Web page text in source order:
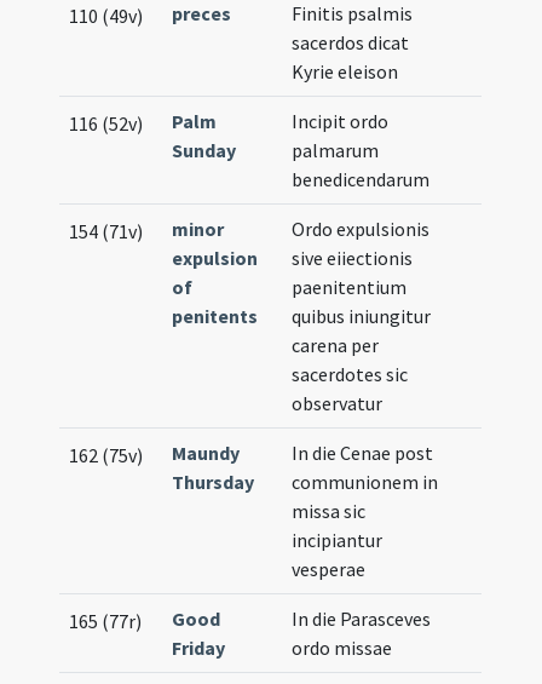
110 (49v) preces
Finitis psalmis
sacerdos dicat
Kyrie eleison
116 (52v)
Palm
Sunday
Incipit ordo
palmarum
benedicendarum
154 (71v)
minor
expulsion
of
penitents
Ordo expulsionis
sive eiiectionis
paenitentium
quibus iniungitur
carena per
sacerdotes sic
observatur
162 (75v)
Maundy
Thursday
In die Cenae post
communionem in
missa sic
incipiantur
vesperae
165 (77r)
Good
Friday
In die Parasceves
ordo missae